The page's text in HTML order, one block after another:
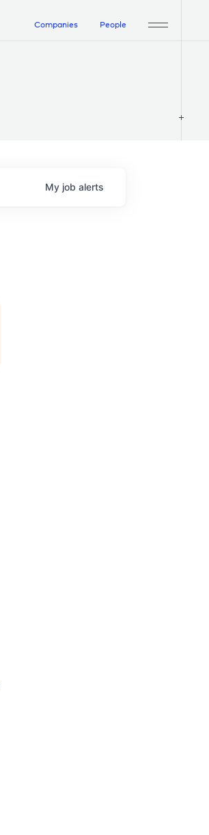
Companies People
My job alerts